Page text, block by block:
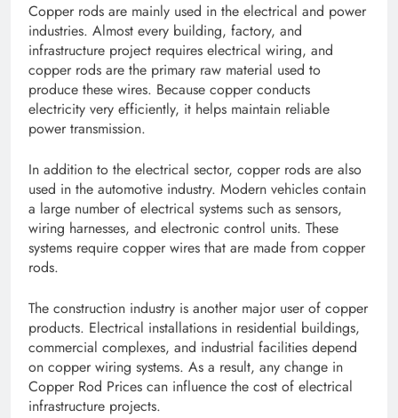
Copper rods are mainly used in the electrical and power
industries. Almost every building, factory, and
infrastructure project requires electrical wiring, and
copper rods are the primary raw material used to
produce these wires. Because copper conducts
electricity very efficiently, it helps maintain reliable
power transmission.
In addition to the electrical sector, copper rods are also
used in the automotive industry. Modern vehicles contain
a large number of electrical systems such as sensors,
wiring harnesses, and electronic control units. These
systems require copper wires that are made from copper
rods.
The construction industry is another major user of copper
products. Electrical installations in residential buildings,
commercial complexes, and industrial facilities depend
on copper wiring systems. As a result, any change in
Copper Rod Prices can influence the cost of electrical
infrastructure projects.